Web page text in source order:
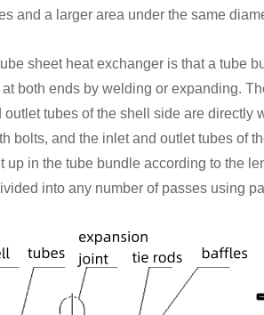
and a larger area under the same
sheet heat exchanger is that a tube
both ends by welding or expanding.
tubes of the shell side are directly
bolts, and the inlet and outlet tubes of
up in the tube bundle according to the
into any number of passes using